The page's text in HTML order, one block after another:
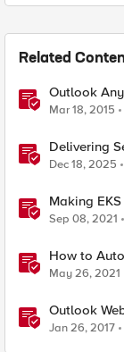
Related
Outlook
Mar 18, 2015
Delivering
Nutanix
Dec 18, 2025
Making
Sep 08, 2021
How to
May 26, 2021
Outlook
Jan 26, 2017